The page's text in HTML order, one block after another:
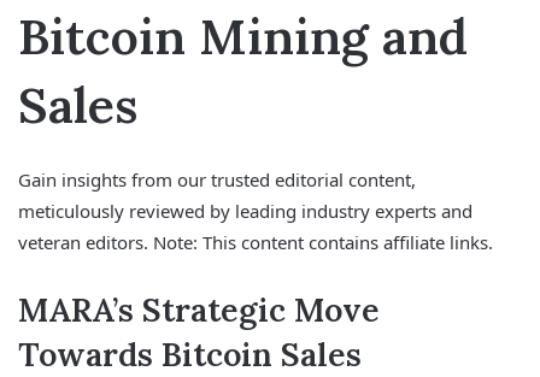
Bitcoin Mining and
Sales
Gain insights from our trusted editorial content,
meticulously reviewed by leading industry experts and
veteran editors. Note: This content contains affiliate links.
MARA’s Strategic Move
Towards Bitcoin Sales